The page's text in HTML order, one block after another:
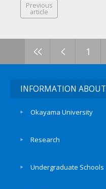
Previous
article
<< < 1
INFORMATION ABOUT
Okayama University
Research
Undergraduate Schools